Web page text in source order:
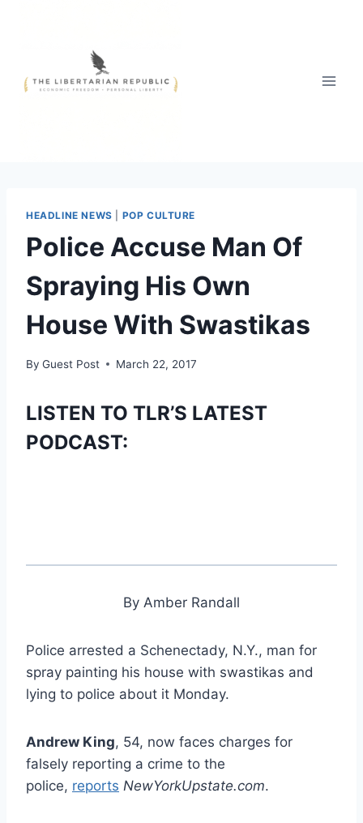
HEADLINE NEWS POP CULTURE
Police Accuse Man Of
Spraying His Own
House With Swastikas
By Guest Post March 22, 2017
LISTEN TO TLR’S LATEST
PODCAST:
By Amber Randall
Police arrested a Schenectady, N.Y., man for
spray painting his house with swastikas and
lying to police about it Monday.
Andrew King, 54, now faces charges for
falsely reporting a crime to the
police, reports NewYorkUpstate.com.